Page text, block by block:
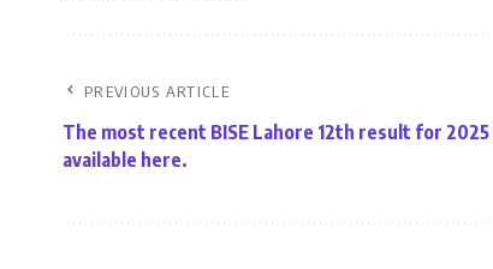
PREVIOUS ARTICLE
The most recent BISE Lahore 12th result for 2025
available here.